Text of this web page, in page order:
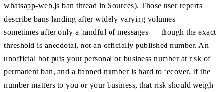
whatsapp-web.js ban thread in Sources). Those user reports
describe bans landing after widely varying volumes —
sometimes after only a handful of messages — though the exact
threshold is anecdotal, not an officially published number. An
unofficial bot puts your personal or business number at risk of
permanent ban, and a banned number is hard to recover. If the
number matters to you or your business, that risk should weigh